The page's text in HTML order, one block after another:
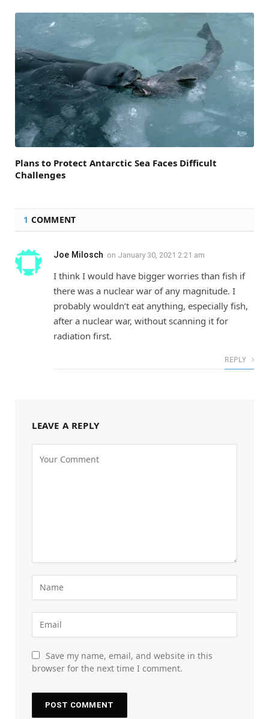
Plans to Protect Antarctic Sea Faces Difficult
Challenges
1 COMMENT
Joe Milosch on January 30, 2021 2:21 am
I think I would have bigger worries than fish if
there was a nuclear war of any magnitude. I
probably wouldn’t eat anything, especially fish,
after a nuclear war, without scanning it for
radiation first.
REPLY
LEAVE A REPLY
Save my name, email, and website in this
browser for the next time I comment.